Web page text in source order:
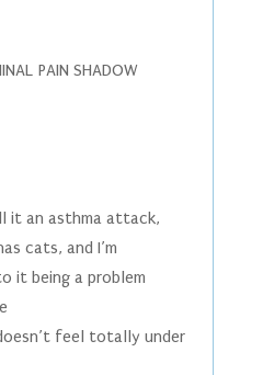
PAIN SHADOW
it an asthma attack,
cats, and I’m
it being a problem
feel totally under